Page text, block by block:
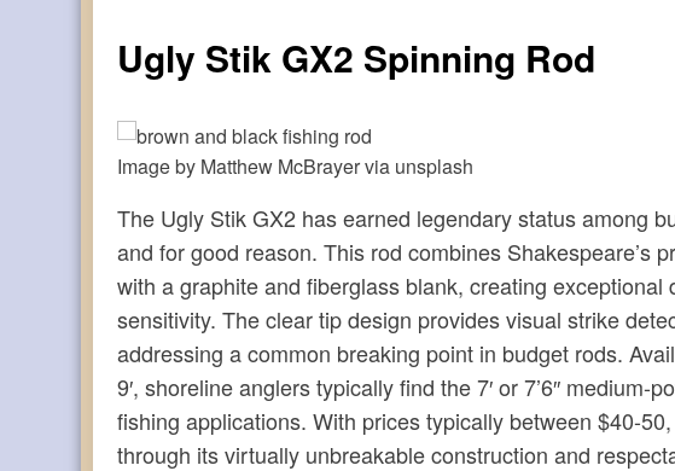
Ugly Stik GX2 Spinning Rod
Image by Matthew McBrayer via unsplash
The Ugly Stik GX2 has earned legendary status among
and for good reason. This rod combines Shakespeare’s
with a graphite and fiberglass blank, creating exceptional
sensitivity. The clear tip design provides visual strike
addressing a common breaking point in budget rods.
9′, shoreline anglers typically find the 7′ or 7’6″ medium-
fishing applications. With prices typically between $40-
through its virtually unbreakable construction and